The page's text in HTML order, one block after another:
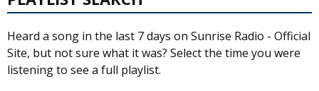
Heard a song in the last 7 days on Sunrise Radio - Official
Site, but not sure what it was? Select the time you were
listening to see a full playlist.